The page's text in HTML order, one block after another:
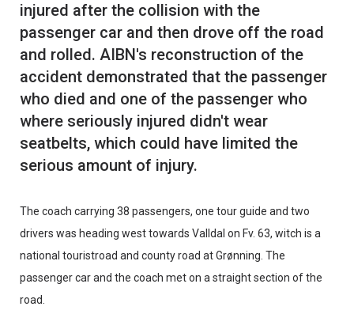
injured after the collision with the
passenger car and then drove off the road
and rolled. AIBN's reconstruction of the
accident demonstrated that the passenger
who died and one of the passenger who
where seriously injured didn't wear
seatbelts, which could have limited the
The coach carrying 38 passengers, one tour guide and two
drivers was heading west towards Valldal on Fv. 63, witch is a
national touristroad and county road at Grønning. The
passenger car and the coach met on a straight section of the
road.